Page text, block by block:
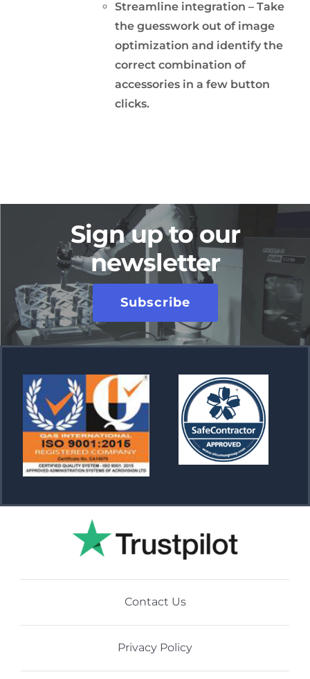
Streamline integration – Take
the guesswork out of image
optimization and identify the
correct combination of
accessories in a few button
clicks.
Sign up to our
newsletter
Subscribe
Contact Us
Privacy Policy